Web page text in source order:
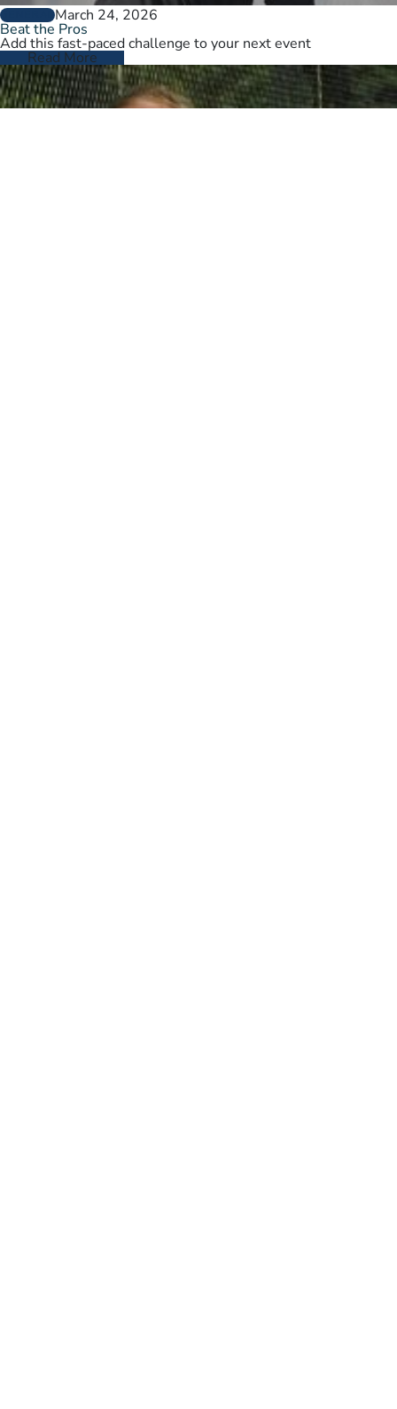
GENERALMarch 24, 2026
Beat the Pros
Add this fast-paced challenge to your next event
Read More